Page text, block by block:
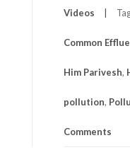
Videos
Common
Him Parivesh,
pollution,
Comments